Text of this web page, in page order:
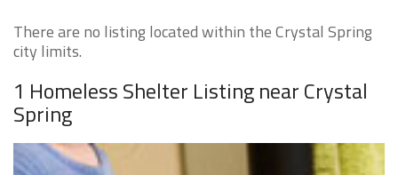
There are no listing located within the Crystal Spring
city limits.
1 Homeless Shelter Listing near Crystal
Spring